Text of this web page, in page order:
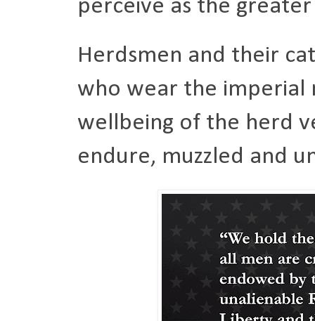
perceive as the
Herdsmen and their
who wear the
wellbeing of the herd
endure, muzzled and